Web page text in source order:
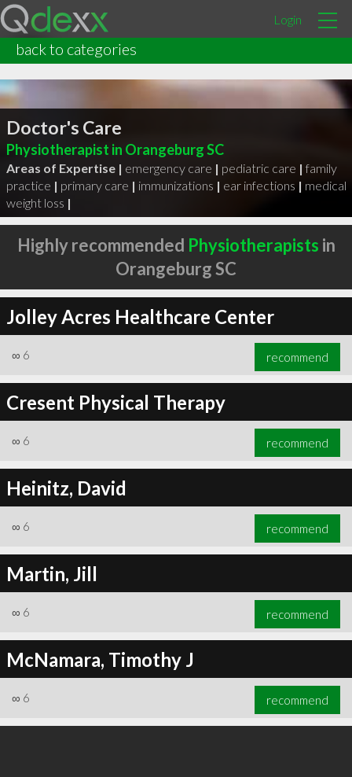
Login
back to categories
Doctor's Care
Physiotherapist in Orangeburg SC
Areas of Expertise | emergency care | pediatric care | family
practice | primary care | immunizations | ear infections | medical
weight loss |
Highly recommended Physiotherapists in
Orangeburg SC
Jolley Acres Healthcare Center
∞ 6 recommend
Cresent Physical Therapy
∞ 6 recommend
Heinitz, David
∞ 6 recommend
Martin, Jill
∞ 6 recommend
McNamara, Timothy J
∞ 6 recommend